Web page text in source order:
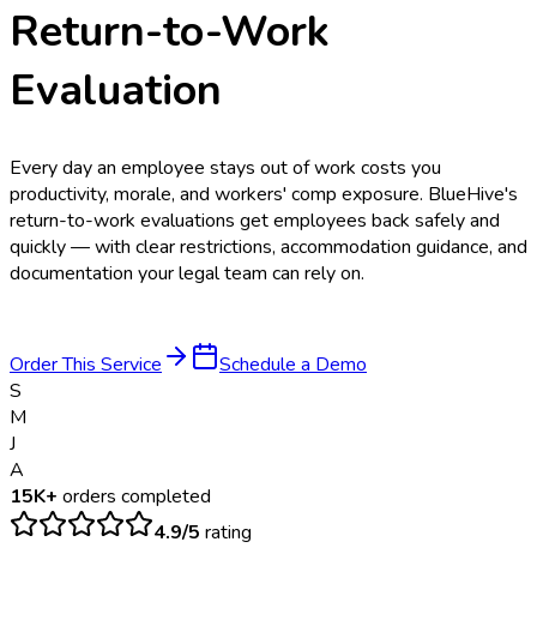
Return-to-Work
Evaluation
Every day an employee stays out of work costs you
productivity, morale, and workers' comp exposure. BlueHive's
return-to-work evaluations get employees back safely and
quickly — with clear restrictions, accommodation guidance, and
documentation your legal team can rely on.
Order This Service
Schedule a Demo
S
M
J
A
15K+ orders completed
4.9/5 rating